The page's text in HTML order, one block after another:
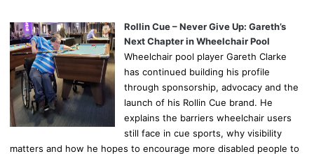
Rollin Cue – Never Give Up: Gareth’s
Next Chapter in Wheelchair Pool
Wheelchair pool player Gareth Clarke
has continued building his profile
through sponsorship, advocacy and the
launch of his Rollin Cue brand. He
explains the barriers wheelchair users
still face in cue sports, why visibility
matters and how he hopes to encourage more disabled people to